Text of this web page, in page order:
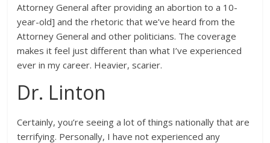
Attorney General after providing an abortion to a 10-
year-old] and the rhetoric that we’ve heard from the
Attorney General and other politicians. The coverage
makes it feel just different than what I’ve experienced
ever in my career. Heavier, scarier.
Dr. Linton
Certainly, you’re seeing a lot of things nationally that are
terrifying. Personally, I have not experienced any